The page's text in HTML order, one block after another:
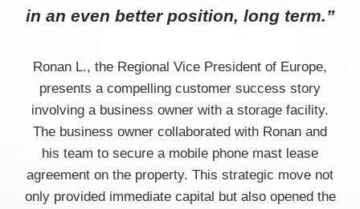
in an even better position, long term.”
Ronan L., the Regional Vice President of Europe,
presents a compelling customer success story
involving a business owner with a storage facility.
The business owner collaborated with Ronan and
his team to secure a mobile phone mast lease
agreement on the property. This strategic move not
only provided immediate capital but also opened the